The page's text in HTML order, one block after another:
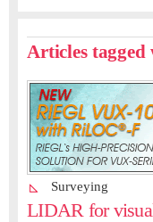
Articles
Surveying
LIDAR for